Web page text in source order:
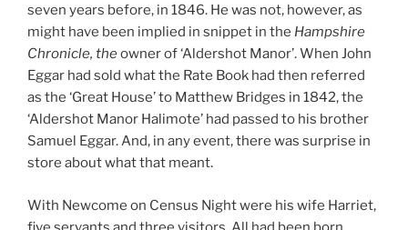
seven years before, in 1846. He was not, however, as
might have been implied in snippet in the Hampshire
Chronicle, theowner of ‘Aldershot Manor’. When John
Eggar had sold what the Rate Book had then referred
as the ‘Great House’ to Matthew Bridges in 1842, the
‘Aldershot Manor Halimote’ had passed to his brother
Samuel Eggar. And, in any event, there was surprise in
store about what that meant.
With Newcome on Census Night were his wife Harriet,